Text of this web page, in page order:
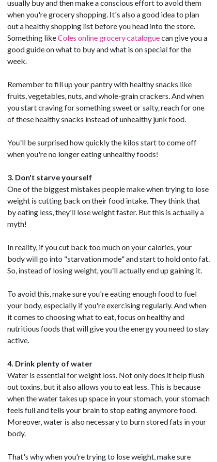
usually buy and then make a conscious effort to avoid them
when you're grocery shopping. It's also a good idea to plan
out a healthy shopping list before you head into the store.
Something likeColes online grocery cataloguecan give you a
good guide on what to buy and what is on special for the
week.
Remember to fill up your pantry with healthy snacks like
fruits, vegetables, nuts, and whole-grain crackers. And when
you start craving for something sweet or salty, reach for one
of these healthy snacks instead of unhealthy junk food.
You'll be surprised how quickly the kilos start to come off
when you're no longer eating unhealthy foods!
3. Don't starve yourself
One of the biggest mistakes people make when trying to lose
weight is cutting back on their food intake. They think that
by eating less, they'll lose weight faster. But this is actually a
myth!
In reality, if you cut back too much on your calories, your
body will go into "starvation mode" and start to hold onto fat.
So, instead of losing weight, you'll actually end up gaining it.
To avoid this, make sure you're eating enough food to fuel
your body, especially if you're exercising regularly. And when
it comes to choosing what to eat, focus on healthy and
nutritious foods that will give you the energy you need to stay
active.
4. Drink plenty of water
Water is essential for weight loss. Not only does it help flush
out toxins, but it also allows you to eat less. This is because
when the water takes up space in your stomach, your stomach
feels full and tells your brain to stop eating anymore food.
Moreover, water is also necessary to burn stored fats in your
body.
That's why when you're trying to lose weight, make sure